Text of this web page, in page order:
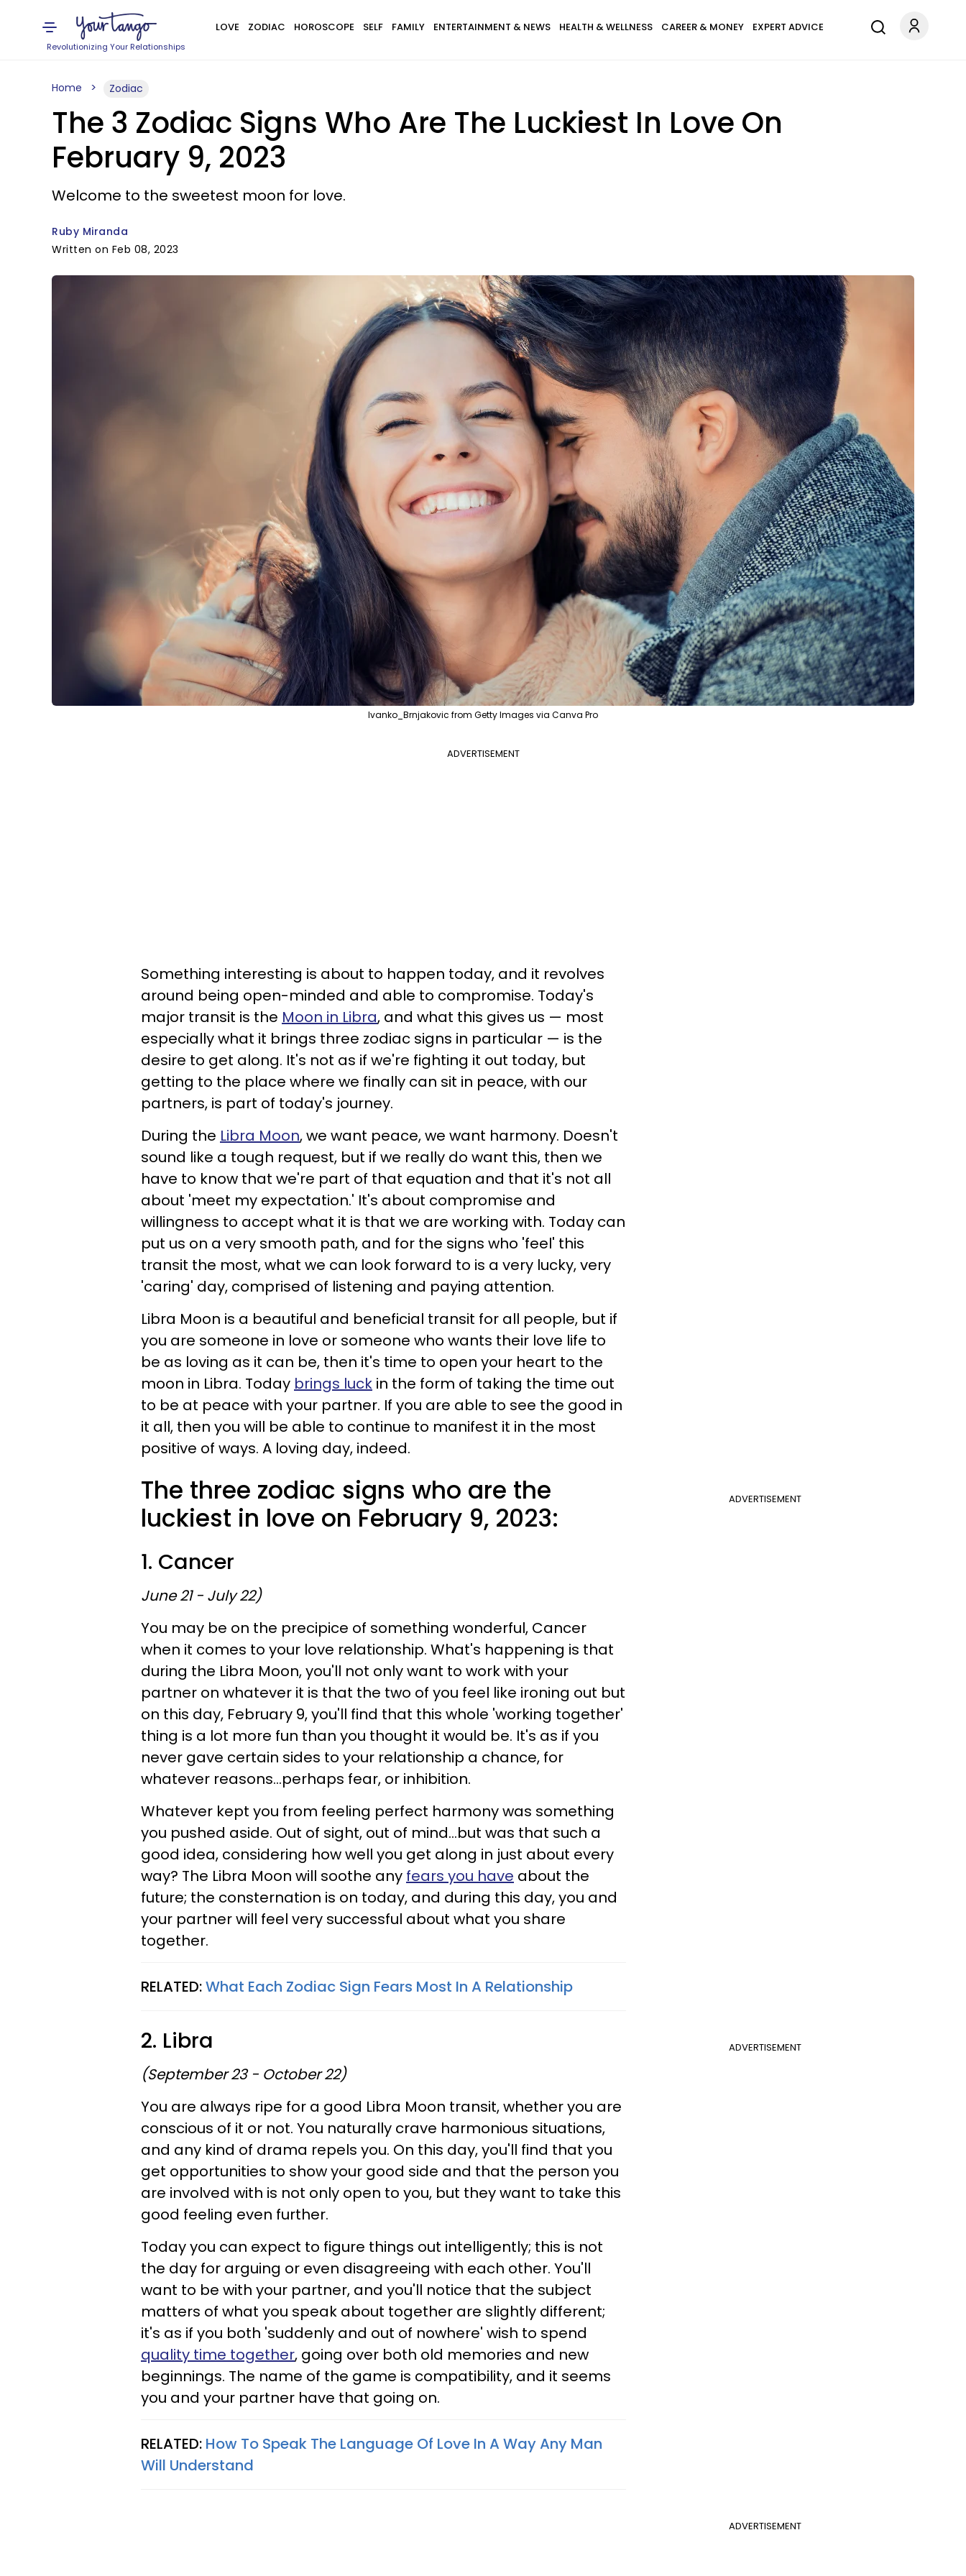
Revolutionizing Your Relationships
LOVE ZODIAC HOROSCOPE SELF FAMILY ENTERTAINMENT & NEWS HEALTH & WELLNESS CAREER & MONEY EXPERT ADVICE
Home Zodiac
The 3 Zodiac Signs Who Are The Luckiest In Love On
February 9, 2023
Welcome to the sweetest moon for love.
Ruby Miranda
Written on Feb 08, 2023
Ivanko_Brnjakovic from Getty Images via Canva Pro
ADVERTISEMENT
Something interesting is about to happen today, and it revolves
around being open-minded and able to compromise. Today's
major transit is the Moon in Libra, and what this gives us — most
especially what it brings three zodiac signs in particular — is the
desire to get along. It's not as if we're fighting it out today, but
getting to the place where we finally can sit in peace, with our
partners, is part of today's journey.
During the Libra Moon, we want peace, we want harmony. Doesn't
sound like a tough request, but if we really do want this, then we
have to know that we're part of that equation and that it's not all
about 'meet my expectation.' It's about compromise and
willingness to accept what it is that we are working with. Today can
put us on a very smooth path, and for the signs who 'feel' this
transit the most, what we can look forward to is a very lucky, very
'caring' day, comprised of listening and paying attention.
Libra Moon is a beautiful and beneficial transit for all people, but if
you are someone in love or someone who wants their love life to
be as loving as it can be, then it's time to open your heart to the
moon in Libra. Today brings luck in the form of taking the time out
to be at peace with your partner. If you are able to see the good in
it all, then you will be able to continue to manifest it in the most
positive of ways. A loving day, indeed.
ADVERTISEMENT
The three zodiac signs who are the
luckiest in love on February 9, 2023:
1. Cancer
June 21 - July 22)
You may be on the precipice of something wonderful, Cancer
when it comes to your love relationship. What's happening is that
during the Libra Moon, you'll not only want to work with your
partner on whatever it is that the two of you feel like ironing out but
on this day, February 9, you'll find that this whole 'working together'
thing is a lot more fun than you thought it would be. It's as if you
never gave certain sides to your relationship a chance, for
whatever reasons...perhaps fear, or inhibition.
Whatever kept you from feeling perfect harmony was something
you pushed aside. Out of sight, out of mind...but was that such a
good idea, considering how well you get along in just about every
way? The Libra Moon will soothe any fears you have about the
future; the consternation is on today, and during this day, you and
your partner will feel very successful about what you share
together.
RELATED:What Each Zodiac Sign Fears Most In A Relationship
ADVERTISEMENT
2. Libra
(September 23 - October 22)
You are always ripe for a good Libra Moon transit, whether you are
conscious of it or not. You naturally crave harmonious situations,
and any kind of drama repels you. On this day, you'll find that you
get opportunities to show your good side and that the person you
are involved with is not only open to you, but they want to take this
good feeling even further.
Today you can expect to figure things out intelligently; this is not
the day for arguing or even disagreeing with each other. You'll
want to be with your partner, and you'll notice that the subject
matters of what you speak about together are slightly different;
it's as if you both 'suddenly and out of nowhere' wish to spend
quality time together, going over both old memories and new
beginnings. The name of the game is compatibility, and it seems
you and your partner have that going on.
RELATED: How To Speak The Language Of Love In A Way Any Man
Will Understand
ADVERTISEMENT